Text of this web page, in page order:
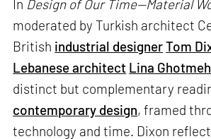
In Design of Our Time—Material
moderated by Turkish architect
British industrial designerTom
Lebanese architect Lina Ghotmeh
distinct but complementary
contemporary design, framed
technology and time. Dixon